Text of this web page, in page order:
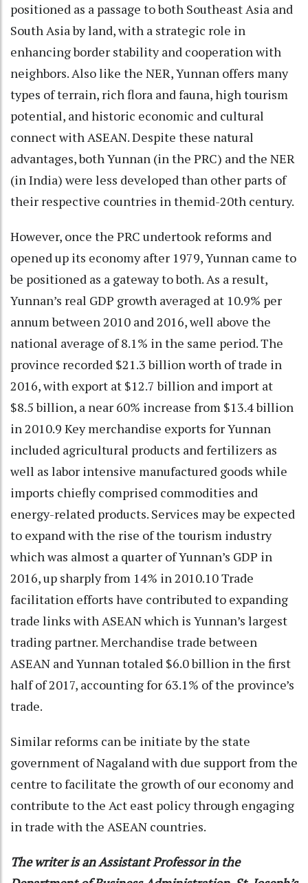
positioned as a passage to both Southeast Asia and
South Asia by land, with a strategic role in
enhancing border stability and cooperation with
neighbors. Also like the NER, Yunnan offers many
types of terrain, rich flora and fauna, high tourism
potential, and historic economic and cultural
connect with ASEAN. Despite these natural
advantages, both Yunnan (in the PRC) and the NER
(in India) were less developed than other parts of
their respective countries in themid-20th century.
However, once the PRC undertook reforms and
opened up its economy after 1979, Yunnan came to
be positioned as a gateway to both. As a result,
Yunnan’s real GDP growth averaged at 10.9% per
annum between 2010 and 2016, well above the
national average of 8.1% in the same period. The
province recorded $21.3 billion worth of trade in
2016, with export at $12.7 billion and import at
$8.5 billion, a near 60% increase from $13.4 billion
in 2010.9 Key merchandise exports for Yunnan
included agricultural products and fertilizers as
well as labor intensive manufactured goods while
imports chiefly comprised commodities and
energy-related products. Services may be expected
to expand with the rise of the tourism industry
which was almost a quarter of Yunnan’s GDP in
2016, up sharply from 14% in 2010.10 Trade
facilitation efforts have contributed to expanding
trade links with ASEAN which is Yunnan’s largest
trading partner. Merchandise trade between
ASEAN and Yunnan totaled $6.0 billion in the first
half of 2017, accounting for 63.1% of the province’s
trade.
Similar reforms can be initiate by the state
government of Nagaland with due support from the
centre to facilitate the growth of our economy and
contribute to the Act east policy through engaging
in trade with the ASEAN countries.
The writer is an Assistant Professor in the